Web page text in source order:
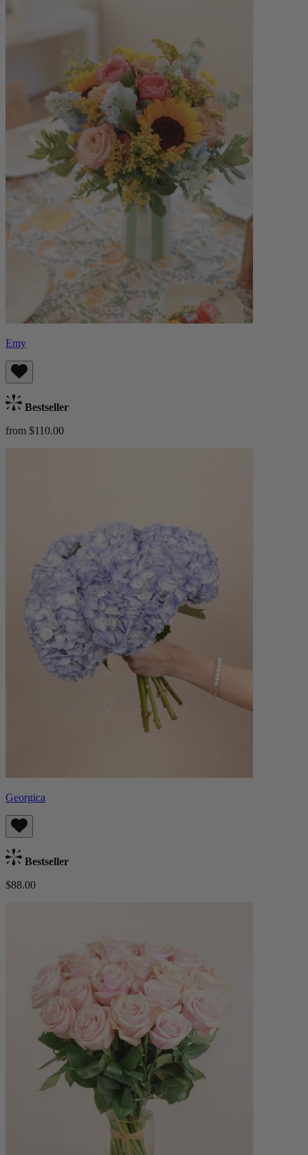
Emy
Bestseller
from $110.00
Georgica
Bestseller
$88.00